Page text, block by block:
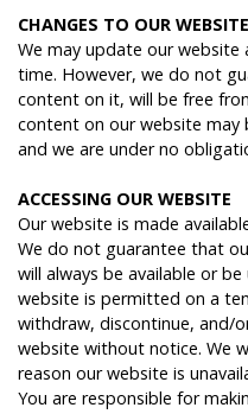
CHANGES TO OUR WEBSITE
We may update our
time. However, we do not
content on it, will be free
content on our website
and we are under no
ACCESSING OUR WEBSITE
Our website is made
We do not guarantee that
will always be available or
website is permitted on a
withdraw, discontinue, and/
website without notice. We
reason our website is
You are responsible for